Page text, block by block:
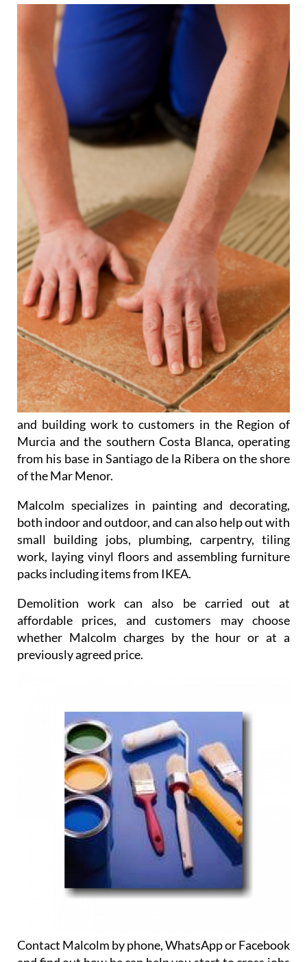
and building work to customers in the Region of
Murcia and the southern Costa Blanca, operating
from his base in Santiago de la Ribera on the shore
of the Mar Menor.
Malcolm specializes in painting and decorating,
both indoor and outdoor, and can also help out with
small building jobs, plumbing, carpentry,tiling
work, laying vinyl floors andassembling furniture
packs including items from IKEA.
Demolition workcan also be carried out at
affordable prices, and customers may choose
whether Malcolm charges by the hour or at a
previously agreed price.
Contact Malcolm by phone, WhatsApp or Facebook